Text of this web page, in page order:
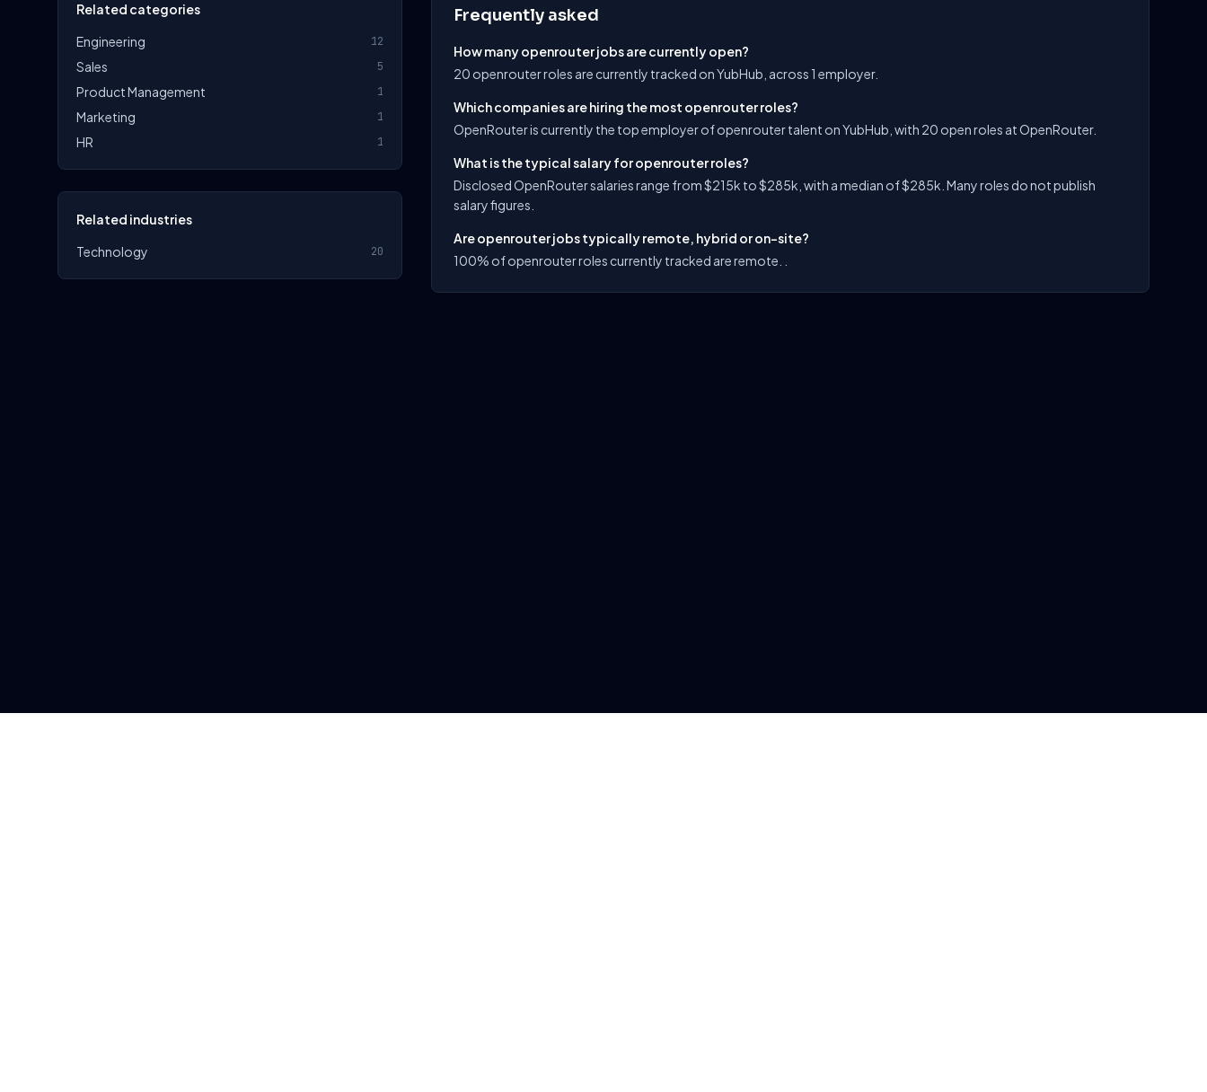
Related categories
Engineering
12
Sales 5
Product Management 1
Marketing 1
HR 1
Related industries
Technology
20
Frequently asked
How many openrouter jobs are currently open?
20 openrouter roles are currently tracked on YubHub, across 1 employer.
Which companies are hiring the most openrouter roles?
OpenRouter is currently the top employer of openrouter talent on YubHub, with 20 open roles at OpenRouter.
What is the typical salary for openrouter roles?
Disclosed OpenRouter salaries range from $215k to $285k, with a median of $285k. Many roles do not publish
salary figures.
Are openrouter jobs typically remote, hybrid or on-site?
100% of openrouter roles currently tracked are remote. .